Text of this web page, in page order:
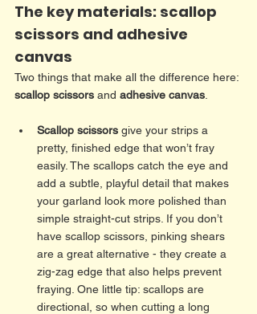
The key materials: scallop
scissors and adhesive
canvas
Two things that make all the difference here:
scallop scissors and adhesive canvas
Scallop scissors give your strips a
pretty, finished edge that won’t fray
easily. The scallops catch the eye and
add a subtle, playful detail that makes
your garland look more polished than
simple straight-cut strips. If you don’t
have scallop scissors, pinking shears
are a great alternative - they create a
zig-zag edge that also helps prevent
fraying. One little tip: scallops are
directional, so when cutting a long